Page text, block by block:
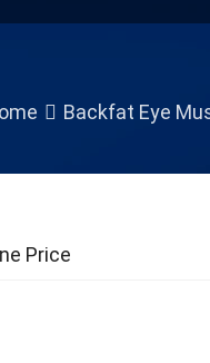
Backfat Eye
Price